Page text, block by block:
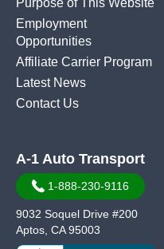
Employment
Opportunities
Affiliate Carrier Program
Latest News
Contact Us
A-1 Auto Transport
1-888-230-9116
9032 Soquel Drive #200
Aptos, CA 95003